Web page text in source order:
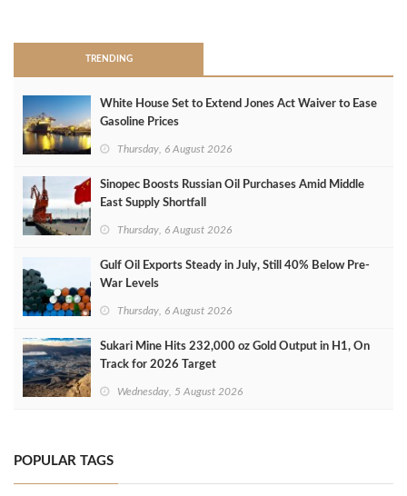
TRENDING
White House Set to Extend Jones Act Waiver to Ease
Gasoline Prices
Thursday, 6 August 2026
Sinopec Boosts Russian Oil Purchases Amid Middle
East Supply Shortfall
Thursday, 6 August 2026
Gulf Oil Exports Steady in July, Still 40% Below Pre-
War Levels
Thursday, 6 August 2026
Sukari Mine Hits 232,000 oz Gold Output in H1, On
Track for 2026 Target
Wednesday, 5 August 2026
POPULAR TAGS